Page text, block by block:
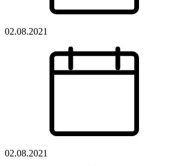
02.08.2021
02.08.2021